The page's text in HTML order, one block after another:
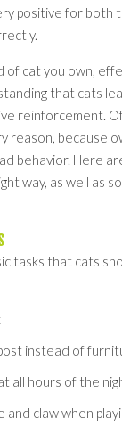
positive for both
of cat you own,
that cats
reinforcement.
reason, because
behavior. Here
way, as well as
tasks that cats
instead of
all hours of the
claw when